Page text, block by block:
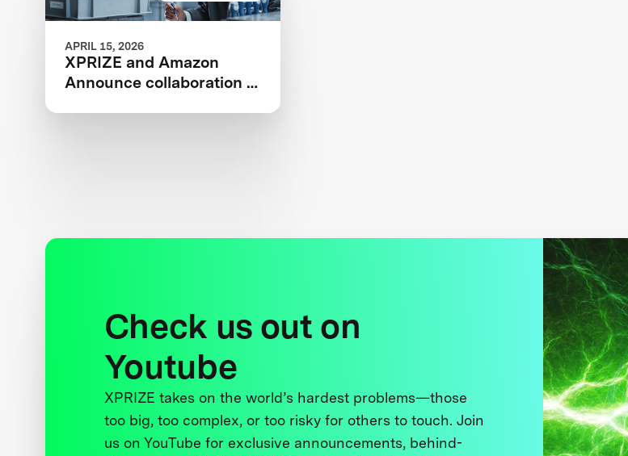
APRIL 15, 2026
XPRIZE and Amazon
Announce collaboration to
Check us out on
Youtube
XPRIZE takes on the world’s hardest problems—those
too big, too complex, or too risky for others to touch. Join
us on YouTube for exclusive announcements, behind-